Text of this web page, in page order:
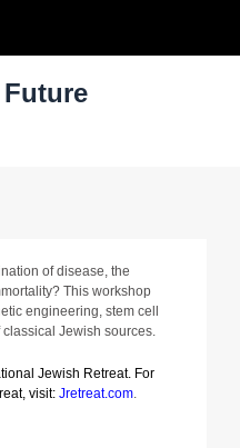
of disease, the
This workshop
engineering, stem cell
Jewish sources.
Jewish Retreat. For
visit: Jretreat.com.